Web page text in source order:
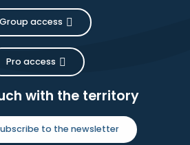
Group access
Pro access
with the territory
to the newsletter